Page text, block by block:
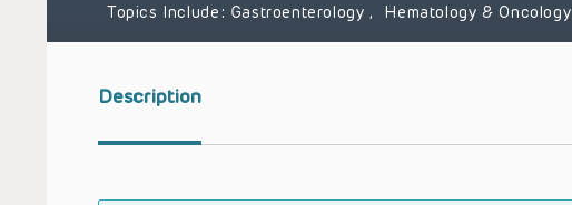
Topics Include: Gastroenterology, Hematology & Oncology
Description